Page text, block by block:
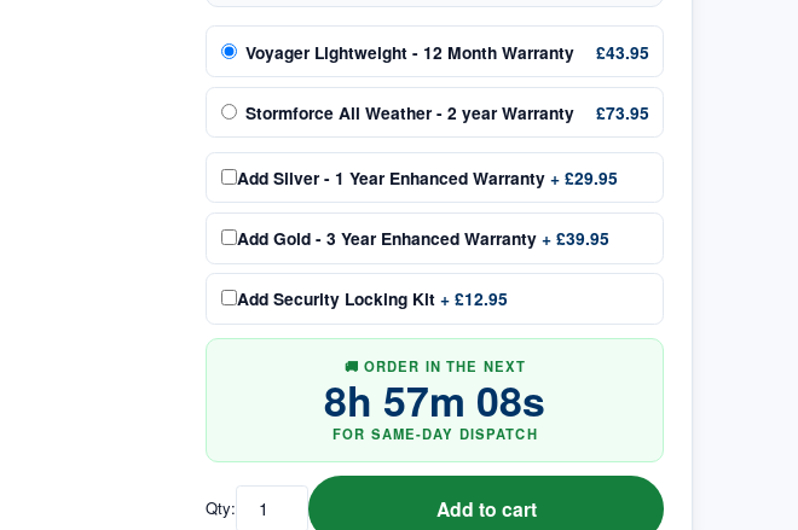
Voyager Lightweight - 12 Month Warranty £43.95
Stormforce All Weather - 2 year Warranty £73.95
Add Silver - 1 Year Enhanced Warranty + £29.95
Add Gold - 3 Year Enhanced Warranty + £39.95
Add Security Locking Kit + £12.95
🚚 ORDER IN THE NEXT
8h 57m 07s
FOR SAME-DAY DISPATCH
Qty: Add to cart